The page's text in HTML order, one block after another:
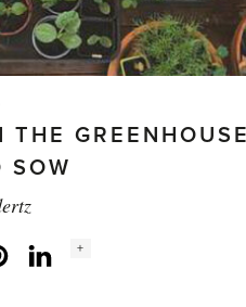
THE
SOW
LinkedInInstagram
Social
+